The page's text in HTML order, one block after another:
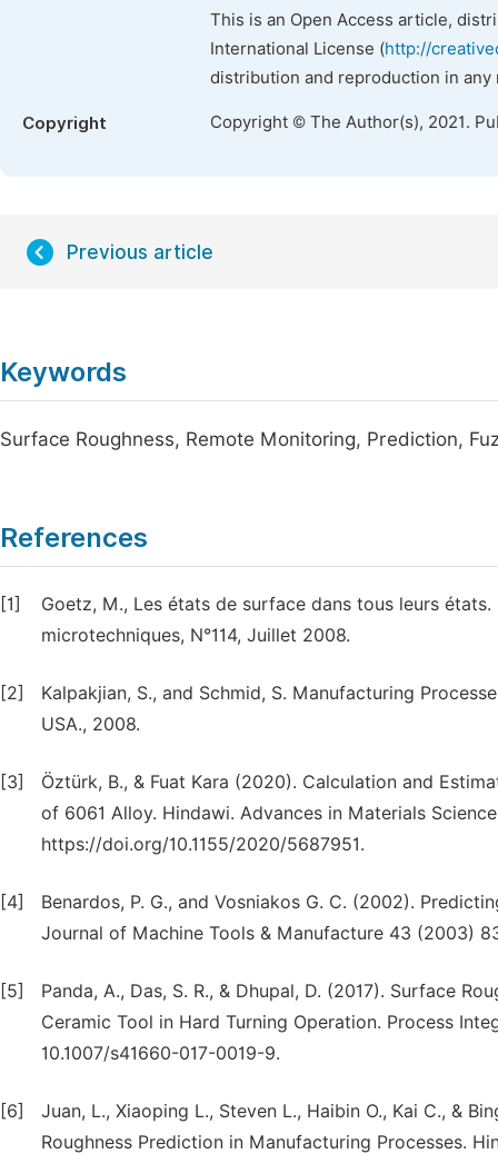
This is an Open Access article,
International License (http://
distribution and reproduction in
Copyright Copyright © The Author(s), 2021.
Previous article
Keywords
Surface Roughness, Remote Monitoring, Prediction,
References
[1]
Goetz, M., Les états de surface dans tous leurs
microtechniques, N°114, Juillet 2008.
[2]
Kalpakjian, S., and Schmid, S. Manufacturing
USA., 2008.
[3]
Öztürk, B., & Fuat Kara (2020). Calculation and
of 6061 Alloy. Hindawi. Advances in Materials
https://doi.org/10.1155/2020/5687951.
[4]
Benardos, P. G., and Vosniakos G. C. (2002).
Journal of Machine Tools & Manufacture 43 (2003)
[5]
Panda, A., Das, S. R., & Dhupal, D. (2017). Surface
Ceramic Tool in Hard Turning Operation. Process
10.1007/s41660-017-0019-9.
[6]
Juan, L., Xiaoping L., Steven L., Haibin O., Kai C., &
Roughness Prediction in Manufacturing Processes.